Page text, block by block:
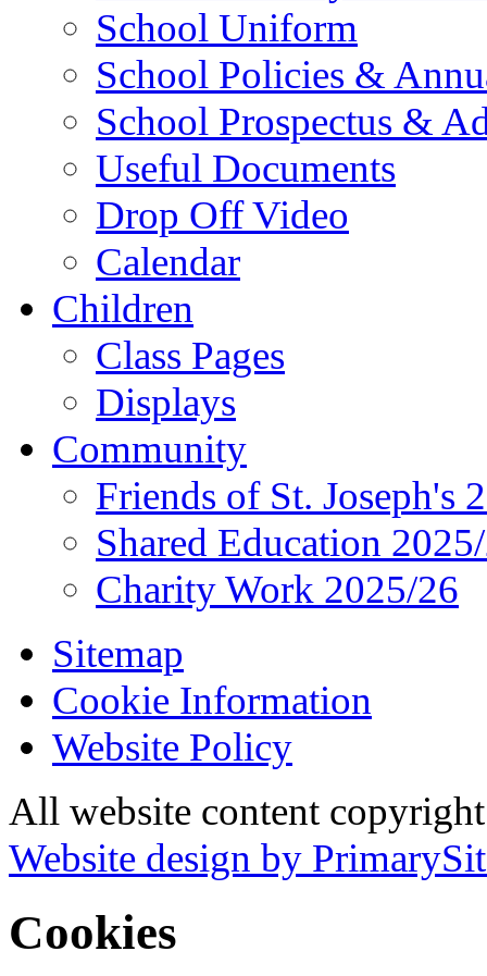
School Uniform
School Policies &
School Prospectus &
Useful Documents
Drop Off Video
Calendar
Children
Class Pages
Displays
Community
Friends of St. Joseph's
Shared Education
Charity Work 2025/26
Sitemap
Cookie Information
Website Policy
All website content
Website design by
Cookies